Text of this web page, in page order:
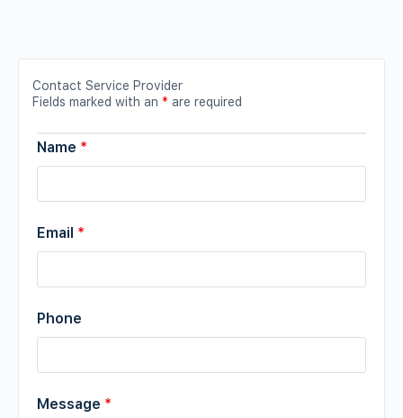
Contact Service Provider
Fields marked with an * are required
Name *
Email *
Phone
Message *